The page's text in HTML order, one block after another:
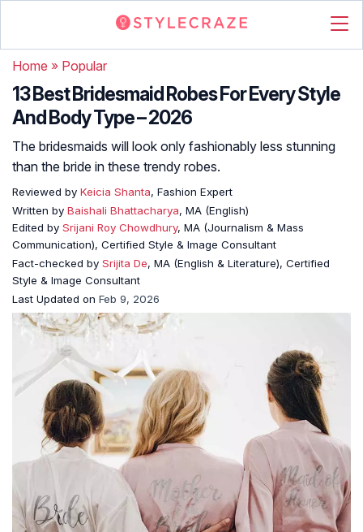
Home » Popular
13 Best Bridesmaid Robes For Every Style
And Body Type – 2026
The bridesmaids will look only fashionably less stunning
than the bride in these trendy robes.
Reviewed by Keicia Shanta, Fashion Expert
Written by Baishali Bhattacharya, MA (English)
Edited by Srijani Roy Chowdhury, MA (Journalism & Mass
Communication), Certified Style & Image Consultant
Fact-checked by Srijita De, MA (English & Literature), Certified
Style & Image Consultant
Last Updated on Feb 9, 2026